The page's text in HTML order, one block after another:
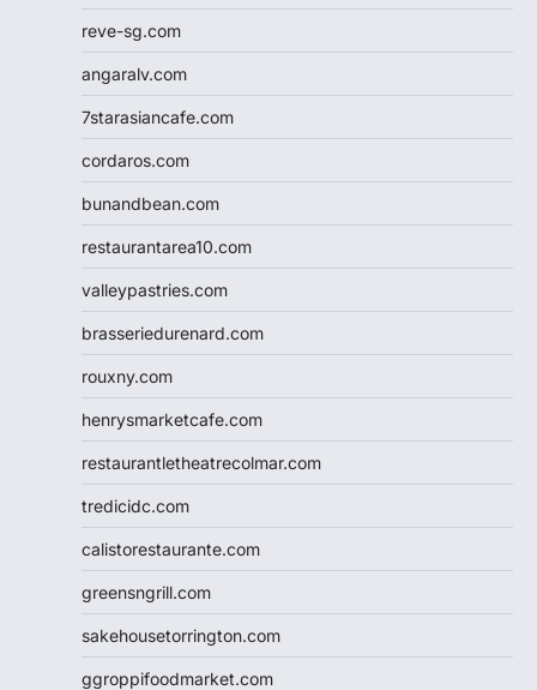
reve-sg.com
angaralv.com
7starasiancafe.com
cordaros.com
bunandbean.com
restaurantarea10.com
valleypastries.com
brasseriedurenard.com
rouxny.com
henrysmarketcafe.com
restaurantletheatrecolmar.com
tredicidc.com
calistorestaurante.com
greensngrill.com
sakehousetorrington.com
ggroppifoodmarket.com